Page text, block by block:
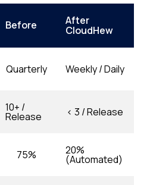
Before After
CloudHew
Quarterly Weekly / Daily
10+ /
Release < 3 / Release
75% 20%
(Automated)